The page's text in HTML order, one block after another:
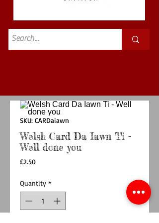
SKU: CARDaiawn
Welsh Card Da Iawn Ti -
Well done you
£2.50Price
Quantity *